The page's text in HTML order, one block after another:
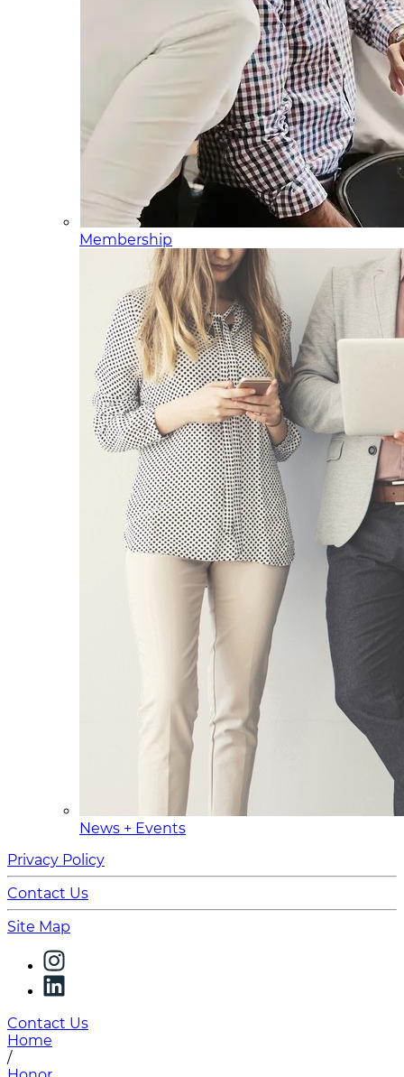
Membership
News + Events
Privacy Policy
Contact Us
Site Map
Contact Us
Home
/